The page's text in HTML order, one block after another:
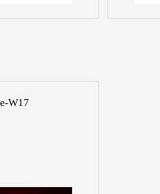
W17